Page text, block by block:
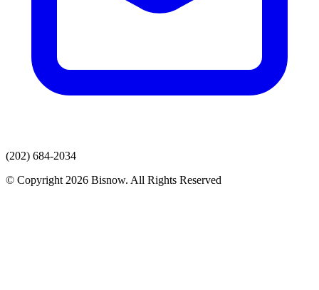
(202) 684-2034
© Copyright 2026 Bisnow. All Rights Reserved